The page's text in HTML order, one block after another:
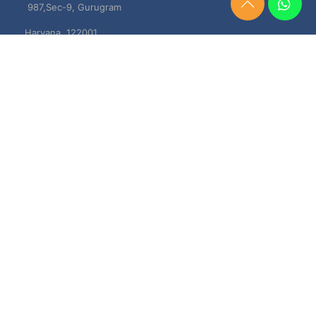
987,Sec-9, Gurugram
Haryana, 122001
Need